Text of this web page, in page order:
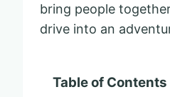
bring people
drive into an
Table of Contents